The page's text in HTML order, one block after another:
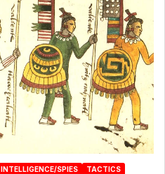
INTELLIGENCE/SPIES
TACTICS